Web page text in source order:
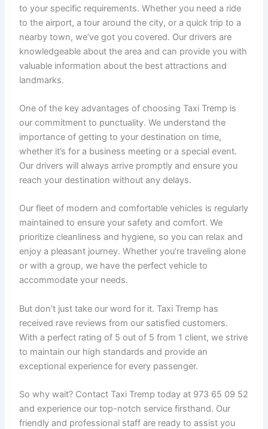
to your specific requirements. Whether you need a ride
to the airport, a tour around the city, or a quick trip to a
nearby town, we’ve got you covered. Our drivers are
knowledgeable about the area and can provide you with
valuable information about the best attractions and
landmarks.
One of the key advantages of choosing Taxi Tremp is
our commitment to punctuality. We understand the
importance of getting to your destination on time,
whether it’s for a business meeting or a special event.
Our drivers will always arrive promptly and ensure you
reach your destination without any delays.
Our fleet of modern and comfortable vehicles is regularly
maintained to ensure your safety and comfort. We
prioritize cleanliness and hygiene, so you can relax and
enjoy a pleasant journey. Whether you’re traveling alone
or with a group, we have the perfect vehicle to
accommodate your needs.
But don’t just take our word for it. Taxi Tremp has
received rave reviews from our satisfied customers.
With a perfect rating of 5 out of 5 from 1 client, we strive
to maintain our high standards and provide an
exceptional experience for every passenger.
So why wait? Contact Taxi Tremp today at 973 65 09 52
and experience our top-notch service firsthand. Our
friendly and professional staff are ready to assist you